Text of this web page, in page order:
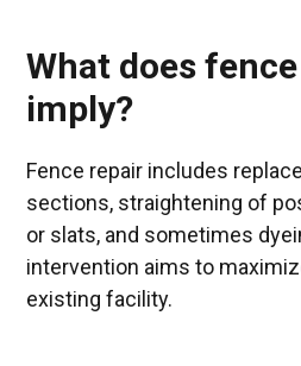
What does
imply?
Fence repair includes
sections, straightening of
or slats, and sometimes
intervention aims to
existing facility.